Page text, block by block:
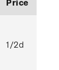
Price
1/2d